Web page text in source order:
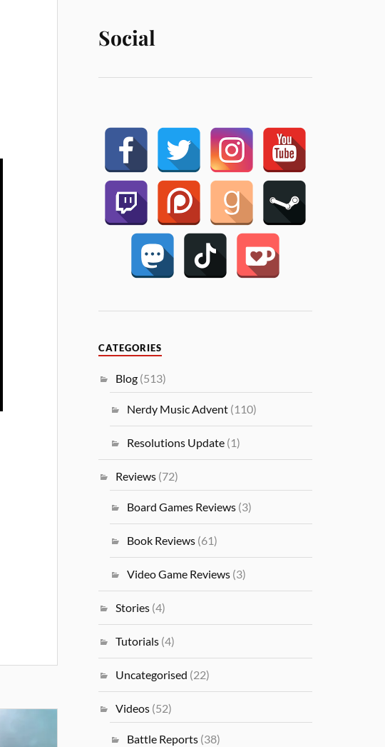
Social
CATEGORIES
Blog (513)
Nerdy Music Advent (110)
Resolutions Update (1)
Reviews (72)
Board Games Reviews (3)
Book Reviews (61)
Video Game Reviews (3)
Stories (4)
Tutorials (4)
Uncategorised (22)
Videos (52)
Battle Reports (38)